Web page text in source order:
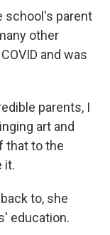
school's parent
other
and was
parents, I
art and
that to the
it.
to, she
education.